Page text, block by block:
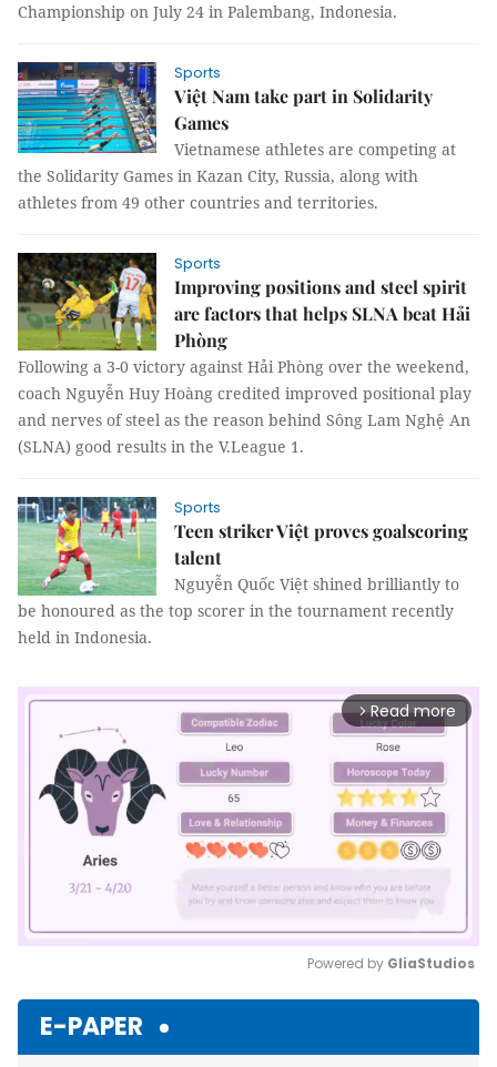
Championship on July 24 in Palembang, Indonesia.
Sports
Việt Nam take part in Solidarity
Games
Vietnamese athletes are competing at
the Solidarity Games in Kazan City, Russia, along with
athletes from 49 other countries and territories.
Sports
Improving positions and steel spirit
are factors that helps SLNA beat Hải
Phòng
Following a 3-0 victory against Hải Phòng over the weekend,
coach Nguyễn Huy Hoàng credited improved positional play
and nerves of steel as the reason behind Sông Lam Nghệ An
(SLNA) good results in the V.League 1.
Sports
Teen striker Việt proves goalscoring
talent
Nguyễn Quốc Việt shined brilliantly to
be honoured as the top scorer in the tournament recently
held in Indonesia.
arrow_forward_ios Read more
Powered by GliaStudios
E-PAPER